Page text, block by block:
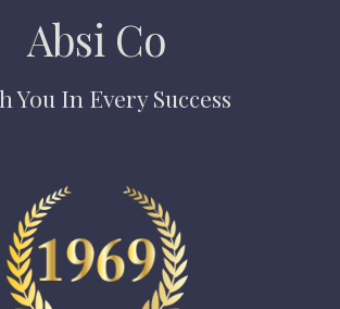
Absi Co
You In Every Success